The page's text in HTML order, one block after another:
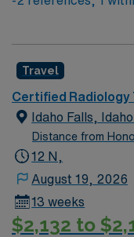
ethical standards
Travel
Certified Radiology
Idaho Falls,
Distance from
12 N,
August 19, 2026
13 weeks
$2,132 to